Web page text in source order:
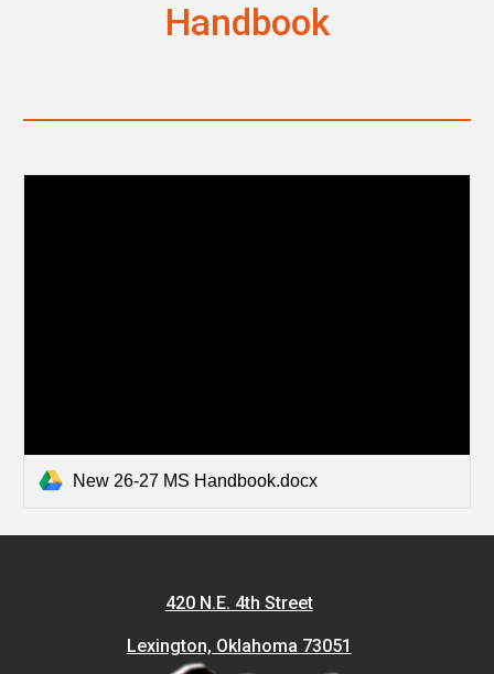
Handbook
New 26-27 MS Handbook.docx
420 N.E. 4th Street
Lexington, Oklahoma 73051